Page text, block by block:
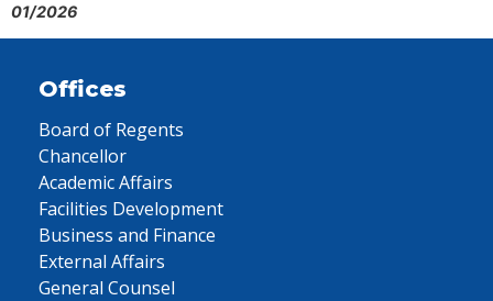
01/2026
Offices
Board of Regents
Chancellor
Academic Affairs
Facilities Development
Business and Finance
External Affairs
General Counsel